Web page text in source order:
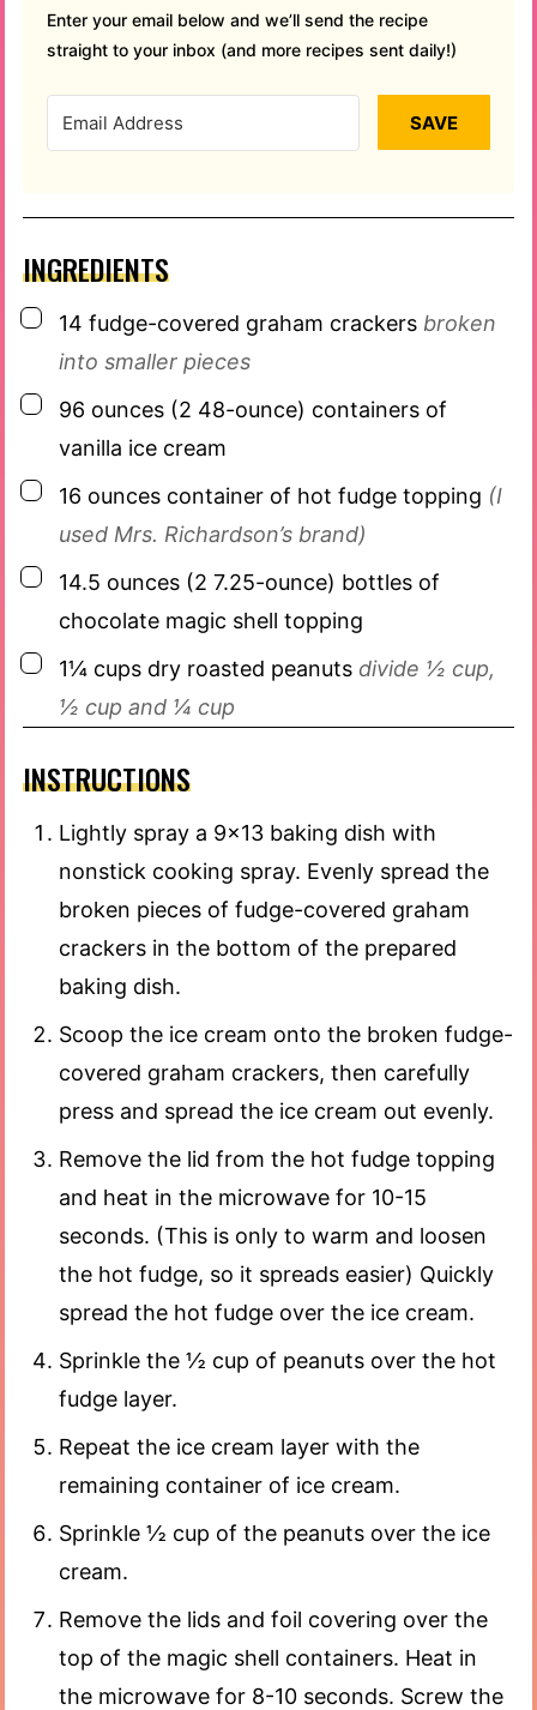
Enter your email below and we’ll send the recipe
straight to your inbox (and more recipes sent daily!)
SAVE
INGREDIENTS
▢
14 fudge-covered graham crackers broken
into smaller pieces
▢
96 ounces (2 48-ounce) containers of
vanilla ice cream
▢
16 ounces container of hot fudge topping (I
used Mrs. Richardson’s brand)
▢
14.5 ounces (2 7.25-ounce) bottles of
chocolate magic shell topping
▢
1¼ cups dry roasted peanuts divide ½ cup,
½ cup and ¼ cup
INSTRUCTIONS
Lightly spray a 9×13 baking dish with
nonstick cooking spray. Evenly spread the
broken pieces of fudge-covered graham
crackers in the bottom of the prepared
baking dish.
Scoop the ice cream onto the broken fudge-
covered graham crackers, then carefully
press and spread the ice cream out evenly.
Remove the lid from the hot fudge topping
and heat in the microwave for 10-15
seconds. (This is only to warm and loosen
the hot fudge, so it spreads easier) Quickly
spread the hot fudge over the ice cream.
Sprinkle the ½ cup of peanuts over the hot
fudge layer.
Repeat the ice cream layer with the
remaining container of ice cream.
Sprinkle ½ cup of the peanuts over the ice
cream.
Remove the lids and foil covering over the
top of the magic shell containers. Heat in
the microwave for 8-10 seconds. Screw the